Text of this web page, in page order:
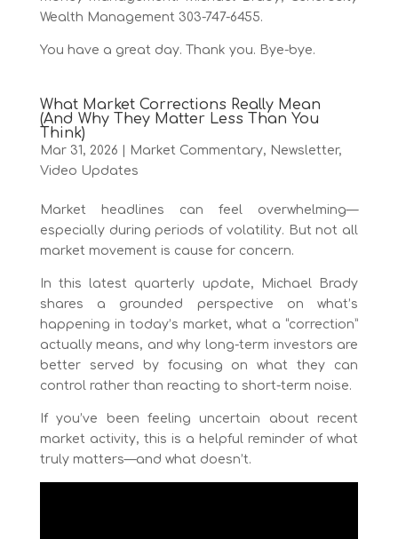
Wealth Management 303-747-6455.
You have a great day. Thank you. Bye-bye.
What Market Corrections Really Mean
(And Why They Matter Less Than You
Think)
Mar 31, 2026 Market Commentary, Newsletter,
Video Updates
Market headlines can feel overwhelming—
especially during periods of volatility. But not all
market movement is cause for concern.
In this latest quarterly update, Michael Brady
shares a grounded perspective on what’s
happening in today’s market, what a “correction”
actually means, and why long-term investors are
better served by focusing on what they can
control rather than reacting to short-term noise.
If you’ve been feeling uncertain about recent
market activity, this is a helpful reminder of what
truly matters—and what doesn’t.